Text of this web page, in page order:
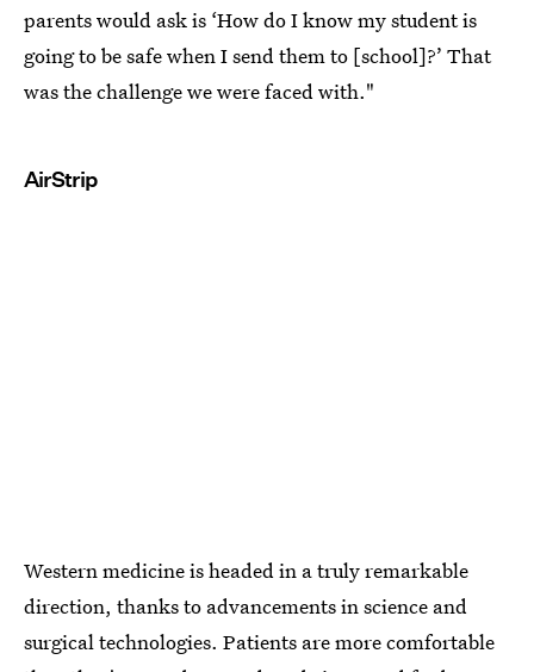
parents would ask is ‘How do I know my student is
going to be safe when I send them to [school]?’ That
was the challenge we were faced with."
AirStrip
Western medicine is headed in a truly remarkable
direction, thanks to advancements in science and
surgical technologies. Patients are more comfortable